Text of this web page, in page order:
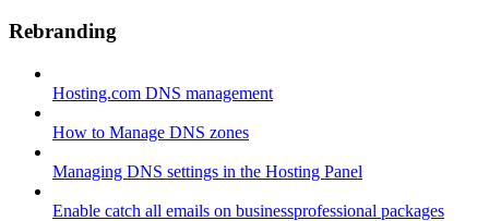
Rebranding
Hosting.com DNS management
How to Manage DNS zones
Managing DNS settings in the Hosting Panel
Enable catch all emails on businessprofessional packages